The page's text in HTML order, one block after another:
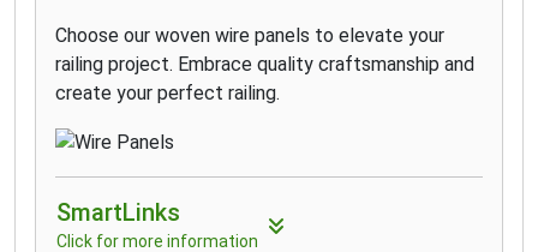
Choose our woven wire panels to elevate your
railing project. Embrace quality craftsmanship and
create your perfect railing.
SmartLinks
Click for more information